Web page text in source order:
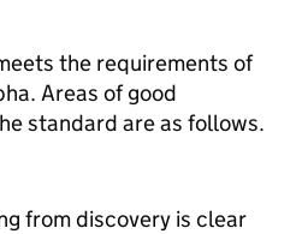
the requirements of
Areas of good
standard are as follows.
from discovery is clear